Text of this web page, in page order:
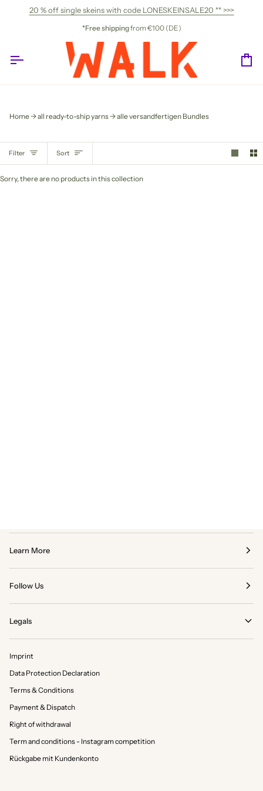
20 % off single skeins with code LONESKEINSALE20 ** >>>
*Free shippingfrom €100 (DE)
Home all ready-to-ship yarns alle versandfertigen Bundles
Filter SORT
Sort
Sorry, there are no products in this collection
Learn More
Follow Us
Legals
Imprint
Data Protection Declaration
Terms & Conditions
Payment & Dispatch
Right of withdrawal
Term and conditions - Instagram competition
Rückgabe mit Kundenkonto